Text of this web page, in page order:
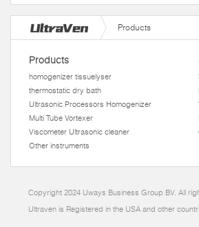
Products
Products
homogenizer tissuelyser
thermostatic dry bath
Ultrasonic Processors Homogenizer
Multi Tube Vortexer
Viscometer Ultrasonic cleaner
Other instruments
Copyright 2024 Uways Business Group BV. All
Ultraven is Registered in the USA and other